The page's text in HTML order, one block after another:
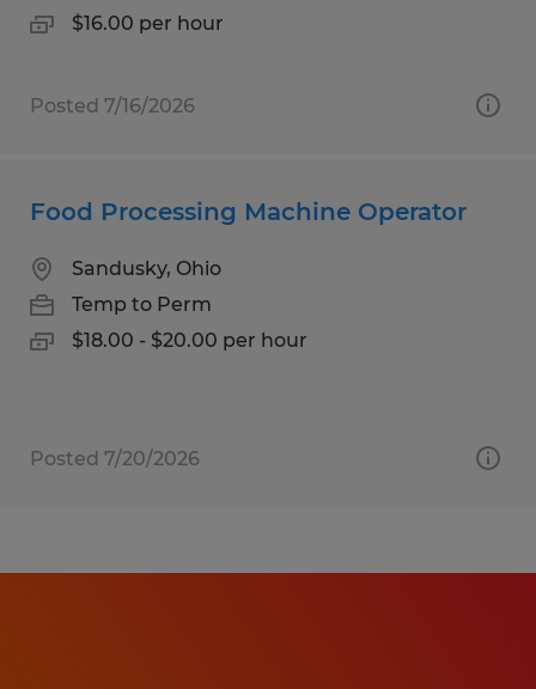
$16.00 per hour
Posted 7/16/2026
Food Processing Machine Operator
Sandusky, Ohio
Temp to Perm
$18.00 - $20.00 per hour
Posted 7/20/2026